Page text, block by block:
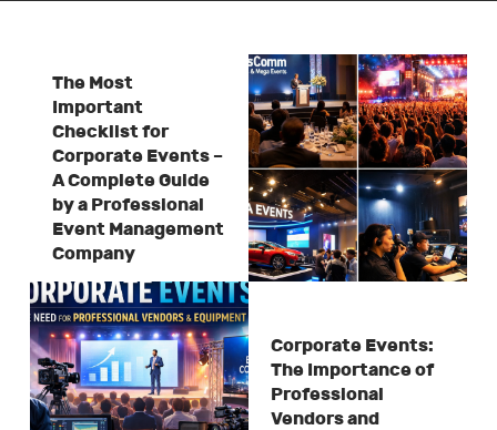
The Most
Important
Checklist for
Corporate Events –
A Complete Guide
by a Professional
Event Management
Company
Corporate Events:
The Importance of
Professional
Vendors and